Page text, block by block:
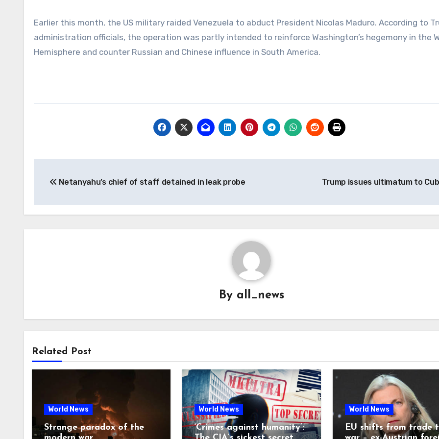
Earlier this month, the US military raided Venezuela to abduct President Nicolas Maduro. According to
administration officials, the operation was partly intended to reinforce Washington’s hegemony in the
Hemisphere and counter Russian and Chinese influence in South America.
navigation
Netanyahu’s chief of staff detained in leak probe Trump issues ultimatum to
By all_news
Related Post
World News
Strange paradox of the
World News
‘Crimes against humanity’:
World News
EU shifts from trade